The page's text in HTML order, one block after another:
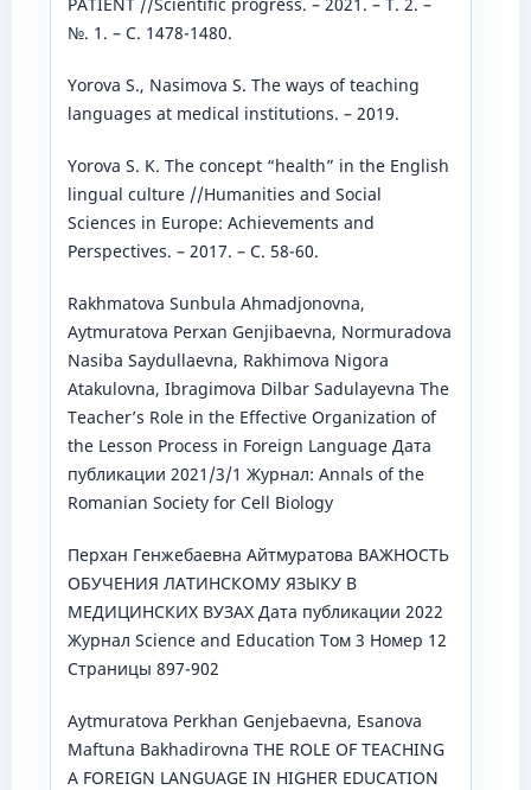
№. 1. – С. 1478-1480.
Yorova S., Nasimova S. The ways of teaching
languages at medical institutions. – 2019.
Yorova S. K. The concept “health” in the English
lingual culture //Humanities and Social
Sciences in Europe: Achievements and
Perspectives. – 2017. – С. 58-60.
Rakhmatova Sunbula Ahmadjonovna,
Aytmuratova Perxan Genjibaevna, Normuradova
Nasiba Saydullaevna, Rakhimova Nigora
Atakulovna, Ibragimova Dilbar Sadulayevna The
Teacher’s Role in the Effective Organization of
the Lesson Process in Foreign Language Дата
публикации 2021/3/1 Журнал: Annals of the
Romanian Society for Cell Biology
Перхан Генжебаевна Айтмуратова ВАЖНОСТЬ
ОБУЧЕНИЯ ЛАТИНСКОМУ ЯЗЫКУ В
МЕДИЦИНСКИХ ВУЗАХ Дата публикации 2022
Журнал Science and Education Том 3 Номер 12
Страницы 897-902
Aytmuratova Perkhan Genjebaevna, Esanova
Maftuna Bakhadirovna THE ROLE OF TEACHING
A FOREIGN LANGUAGE IN HIGHER EDUCATION